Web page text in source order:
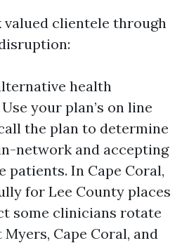
valued clientele through
health
your plan’s on line
the plan to determine
network and accepting
patients. In Cape Coral,
for Lee County places
some clinicians rotate
Cape Coral, and